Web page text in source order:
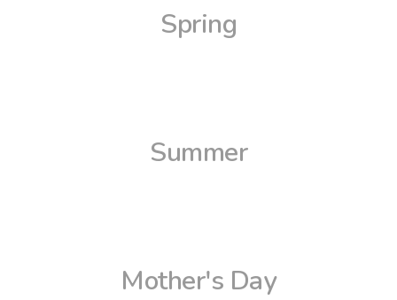
Spring
Summer
Mother's Day